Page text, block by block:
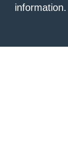
information.